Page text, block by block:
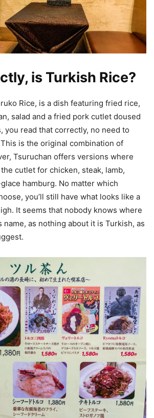
is Turkish Rice?
Rice, is a dish featuring fried rice,
salad and a fried pork cutlet doused
you read that correctly, no need to
is the original combination of
Tsuruchan offers versions where
cutlet for chicken, steak, lamb,
hamburg. No matter which
you’ll still have what looks like a
It seems that nobody knows where
name, as nothing about it is Turkish, as